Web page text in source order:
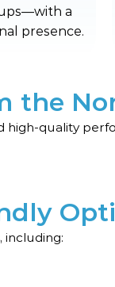
a
presence.
the
high-quality
including: